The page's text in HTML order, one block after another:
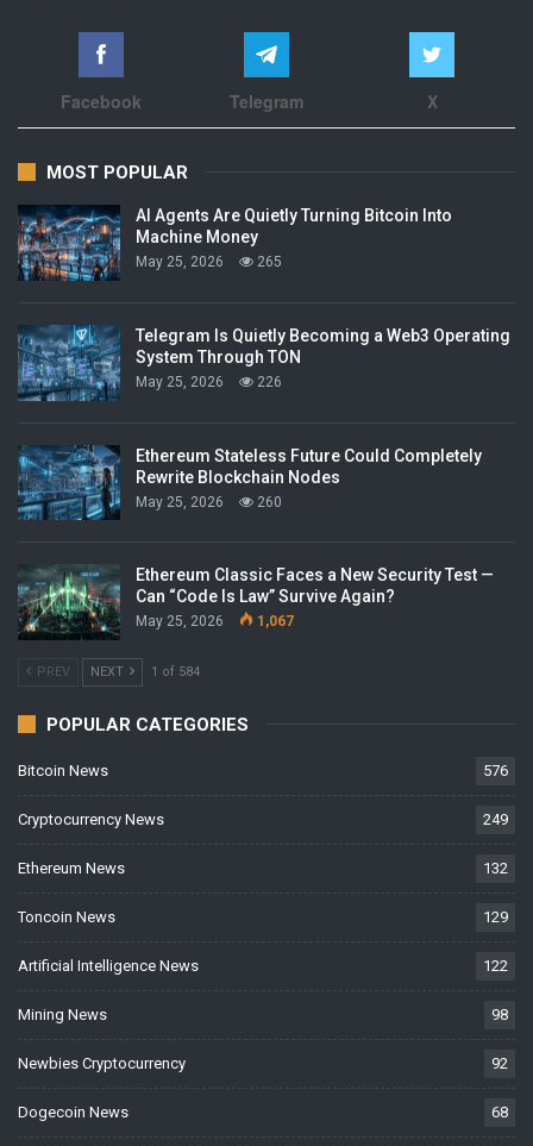
Facebook Telegram X
MOST POPULAR
AI Agents Are Quietly Turning Bitcoin Into
Machine Money
May 25, 2026 265
Telegram Is Quietly Becoming a Web3 Operating
System Through TON
May 25, 2026 226
Ethereum Stateless Future Could Completely
Rewrite Blockchain Nodes
May 25, 2026 260
Ethereum Classic Faces a New Security Test —
Can “Code Is Law” Survive Again?
May 25, 2026 1,067
PREV NEXT 1 of 584
POPULAR CATEGORIES
Bitcoin News 576
Cryptocurrency News 249
Ethereum News 132
Toncoin News 129
Artificial Intelligence News 122
Mining News 98
Newbies Cryptocurrency 92
Dogecoin News 68